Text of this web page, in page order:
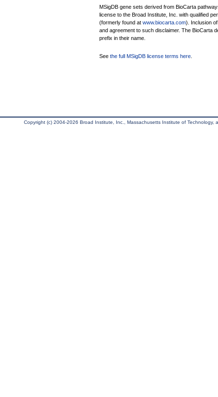
MSigDB gene sets derived from BioCarta
license to the Broad Institute, Inc. with qualified
(formerly found at www.biocarta.com). Inclusion
and agreement to such disclaimer. The BioCarta
prefix in their name.
See the full MSigDB license terms here
Copyright (c) 2004-2026 Broad Institute, Inc., Massachusetts Institute of Technology,